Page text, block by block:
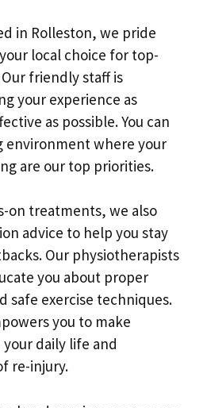
in Rolleston, we pride
local choice for top-
friendly staff is
your experience as
as possible. You can
environment where your
are our top priorities.
on treatments, we also
advice to help you stay
Our physiotherapists
you about proper
safe exercise techniques.
you to make
daily life and
re-injury.